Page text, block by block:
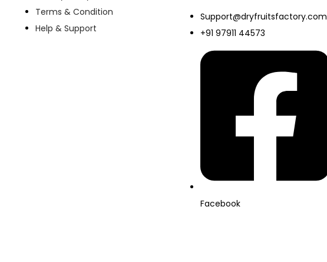
Terms & Condition
Help & Support
Support@dryfruitsfactory.com
+91 97911 44573
Facebook